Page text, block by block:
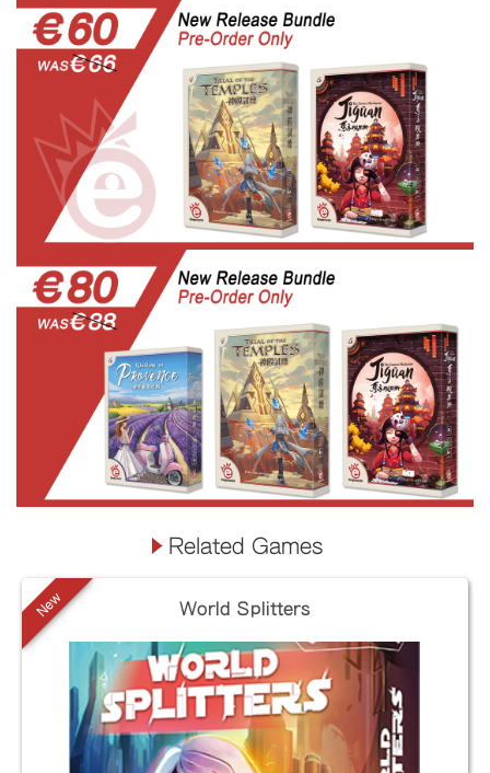
Related Games
New World Splitters